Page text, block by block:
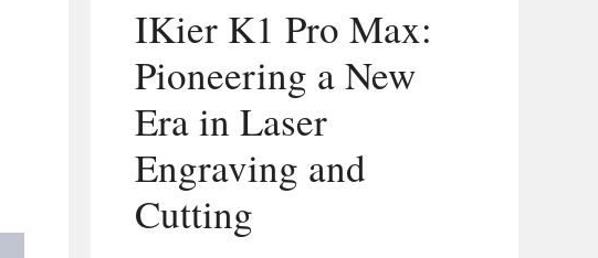
IKier K1 Pro Max:
Pioneering a New
Era in Laser
Engraving and
Cutting